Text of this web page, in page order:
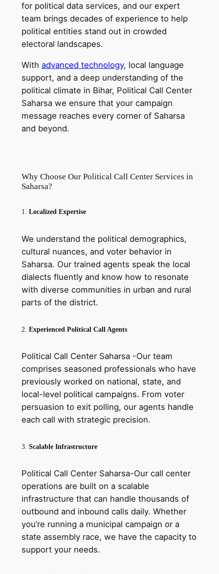
for political data services, and our expert
team brings decades of experience to help
political entities stand out in crowded
electoral landscapes.
With advanced technology, local language
support, and a deep understanding of the
political climate in Bihar, Political Call Center
Saharsa we ensure that your campaign
message reaches every corner of Saharsa
and beyond.
Why Choose Our Political Call Center Services in
Saharsa?
1. Localized Expertise
We understand the political demographics,
cultural nuances, and voter behavior in
Saharsa. Our trained agents speak the local
dialects fluently and know how to resonate
with diverse communities in urban and rural
parts of the district.
2. Experienced Political Call Agents
Political Call Center Saharsa -Our team
comprises seasoned professionals who have
previously worked on national, state, and
local-level political campaigns. From voter
persuasion to exit polling, our agents handle
each call with strategic precision.
3. Scalable Infrastructure
Political Call Center Saharsa-Our call center
operations are built on a scalable
infrastructure that can handle thousands of
outbound and inbound calls daily. Whether
you’re running a municipal campaign or a
state assembly race, we have the capacity to
support your needs.